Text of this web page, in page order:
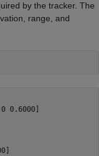
by the tracker. The
range, and
0.6000]